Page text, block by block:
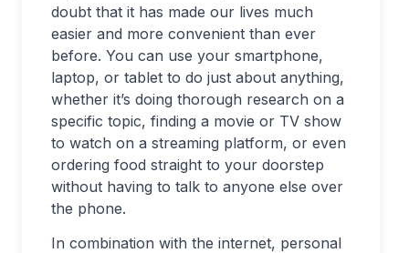
doubt that it has made our lives much
easier and more convenient than ever
before. You can use your smartphone,
laptop, or tablet to do just about anything,
whether it’s doing thorough research on a
specific topic, finding a movie or TV show
to watch on a streaming platform, or even
ordering food straight to your doorstep
without having to talk to anyone else over
the phone.
In combination with the internet, personal